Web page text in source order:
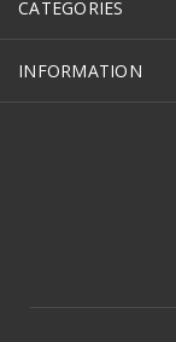
CATEGORIES
INFORMATION